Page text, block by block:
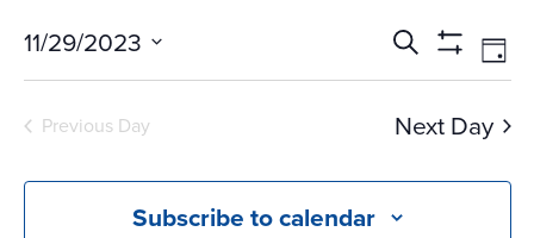
Events
Search
and
Views
Search
Show
Day
11/29/2023
Select
date.
Previous Day Next Day
Subscribe to calendar